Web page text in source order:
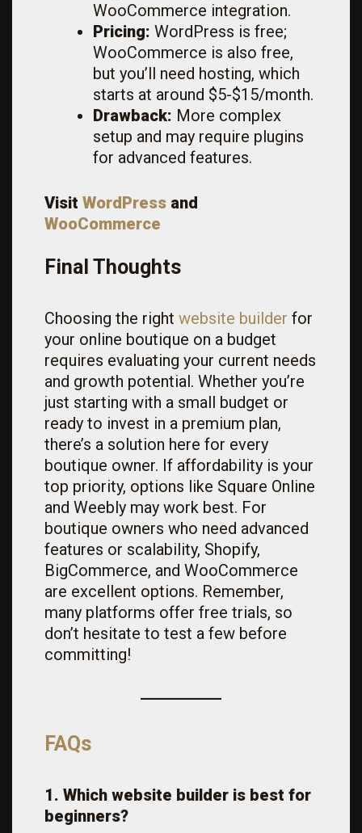
WooCommerce integration.
Pricing: WordPress is free;
WooCommerce is also free,
but you’ll need hosting, which
starts at around $5-$15/month.
Drawback: More complex
setup and may require plugins
for advanced features.
Visit WordPress and
WooCommerce
Final Thoughts
Choosing the right website builder for
your online boutique on a budget
requires evaluating your current needs
and growth potential. Whether you’re
just starting with a small budget or
ready to invest in a premium plan,
there’s a solution here for every
boutique owner. If affordability is your
top priority, options like Square Online
and Weebly may work best. For
boutique owners who need advanced
features or scalability, Shopify,
BigCommerce, and WooCommerce
are excellent options. Remember,
many platforms offer free trials, so
don’t hesitate to test a few before
committing!
FAQs
1. Which website builder is best for
beginners?